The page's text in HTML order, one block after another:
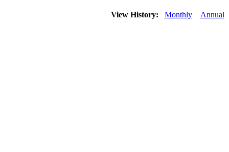
View History: Monthly Annual